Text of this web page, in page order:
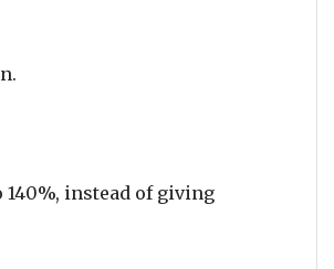
instead of giving